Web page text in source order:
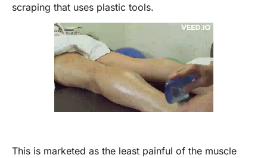
scraping that uses plastic tools.
This is marketed as the least painful of the muscle